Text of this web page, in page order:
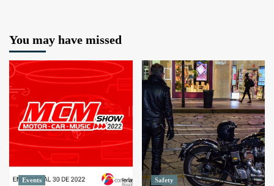
You may have missed
Events Safety